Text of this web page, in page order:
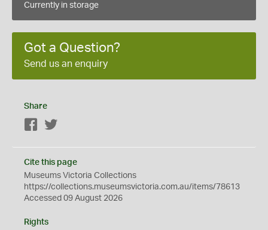
Currently in storage
Got a Question?
Send us an enquiry
Share
Facebook
Cite this page
Museums Victoria Collections
https://collections.museumsvictoria.com.au/items/78613
Accessed 09 August 2026
Rights